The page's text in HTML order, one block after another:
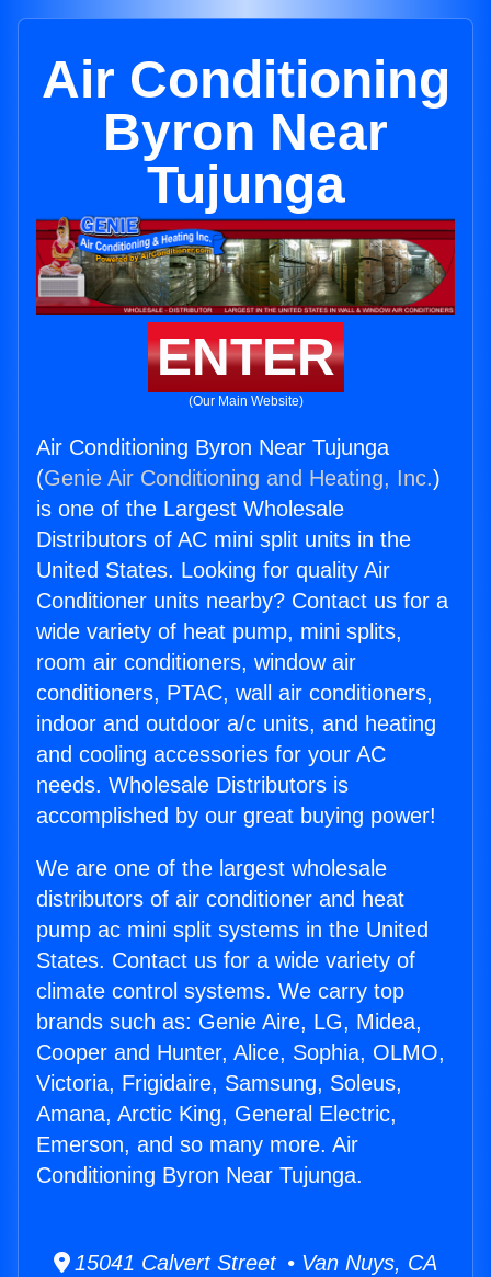
Air Conditioning
Byron Near
Tujunga
ENTER
(Our Main Website)
Air Conditioning Byron Near Tujunga
(Genie Air Conditioning and Heating, Inc.)
is one of the Largest Wholesale
Distributors of AC mini split units in the
United States. Looking for quality Air
Conditioner units nearby? Contact us for a
wide variety of heat pump, mini splits,
room air conditioners, window air
conditioners, PTAC, wall air conditioners,
indoor and outdoor a/c units, and heating
and cooling accessories for your AC
needs. Wholesale Distributors is
accomplished by our great buying power!
We are one of the largest wholesale
distributors of air conditioner and heat
pump ac mini split systems in the United
States. Contact us for a wide variety of
climate control systems. We carry top
brands such as: Genie Aire, LG, Midea,
Cooper and Hunter, Alice, Sophia, OLMO,
Victoria, Frigidaire, Samsung, Soleus,
Amana, Arctic King, General Electric,
Emerson, and so many more. Air
Conditioning Byron Near Tujunga.
15041 Calvert Street • Van Nuys, CA